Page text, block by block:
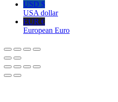
USD $
USA dollar
EUR €
European Euro